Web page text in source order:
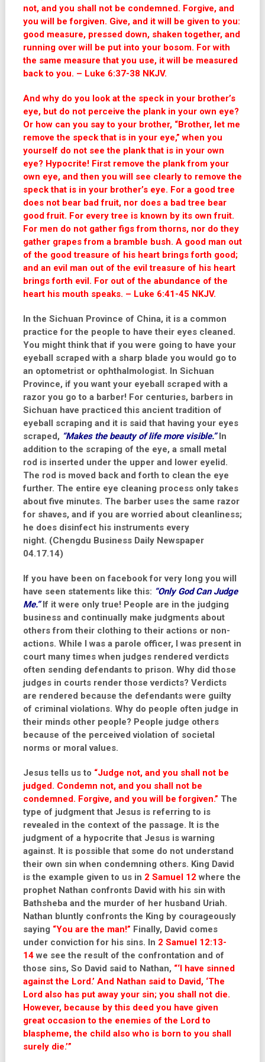
not, and you shall not be condemned. Forgive, and
you will be forgiven. Give, and it will be given to you:
good measure, pressed down, shaken together, and
running over will be put into your bosom. For with
the same measure that you use, it will be measured
back to you. – Luke 6:37-38 NKJV.
And why do you look at the speck in your brother’s
eye, but do not perceive the plank in your own eye?
Or how can you say to your brother, “Brother, let me
remove the speck that is in your eye,” when you
yourself do not see the plank that is in your own
eye? Hypocrite! First remove the plank from your
own eye, and then you will see clearly to remove the
speck that is in your brother’s eye. For a good tree
does not bear bad fruit, nor does a bad tree bear
good fruit. For every tree is known by its own fruit.
For men do not gather figs from thorns, nor do they
gather grapes from a bramble bush. A good man out
of the good treasure of his heart brings forth good;
and an evil man out of the evil treasure of his heart
brings forth evil. For out of the abundance of the
heart his mouth speaks. – Luke 6:41-45 NKJV.
In the Sichuan Province of China, it is a common
practice for the people to have their eyes cleaned.
You might think that if you were going to have your
eyeball scraped with a sharp blade you would go to
an optometrist or ophthalmologist. In Sichuan
Province, if you want your eyeball scraped with a
razor you go to a barber! For centuries, barbers in
Sichuan have practiced this ancient tradition of
eyeball scraping and it is said that having your eyes
scraped, “Makes the beauty of life more visible.”In
addition to the scraping of the eye, a small metal
rod is inserted under the upper and lower eyelid.
The rod is moved back and forth to clean the eye
further. The entire eye cleaning process only takes
about five minutes. The barber uses the same razor
for shaves, and if you are worried about cleanliness;
he does disinfect his instruments every
night. (Chengdu Business Daily Newspaper
04.17.14)
If you have been on facebook for very long you will
have seen statements like this: “Only God Can Judge
Me.” If it were only true! People are in the judging
business and continually make judgments about
others from their clothing to their actions or non-
actions. While I was a parole officer, I was present in
court many times when judges rendered verdicts
often sending defendants to prison. Why did those
judges in courts render those verdicts? Verdicts
are rendered because the defendants were guilty
of criminal violations. Why do people often judge in
their minds other people? People judge others
because of the perceived violation of societal
norms or moral values.
Jesus tells us to “Judge not, and you shall not be
judged. Condemn not, and you shall not be
condemned. Forgive, and you will be forgiven.” The
type of judgment that Jesus is referring to is
revealed in the context of the passage. It is the
judgment of a hypocrite that Jesus is warning
against. It is possible that some do not understand
their own sin when condemning others. King David
is the example given to us in 2 Samuel 12 where the
prophet Nathan confronts David with his sin with
Bathsheba and the murder of her husband Uriah.
Nathan bluntly confronts the King by courageously
saying “You are the man!” Finally, David comes
under conviction for his sins. In 2 Samuel 12:13-
14we see the result of the confrontation and of
those sins, So David said to Nathan, “‘I have sinned
against the Lord.’ And Nathan said to David, ‘The
Lord also has put away your sin; you shall not die.
However, because by this deed you have given
great occasion to the enemies of the Lord to
blaspheme, the child also who is born to you shall
surely die.’”